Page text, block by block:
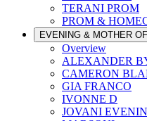
TERANI PROM
PROM &
EVENING & MOTHER
Overview
ALEXANDER
CAMERON
GIA FRANCO
IVONNE D
JOVANI